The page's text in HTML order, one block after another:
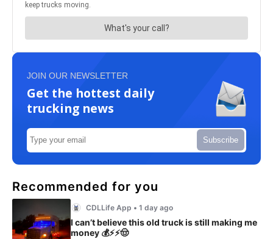
JOIN OUR NEWSLETTER
Get the hottest daily
trucking news